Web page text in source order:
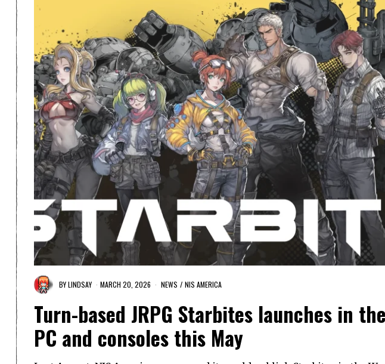
BYLINDSAY MARCH 20, 2026 NEWS / NIS AMERICA
Turn-based JRPG Starbites launches in
PC and consoles this May